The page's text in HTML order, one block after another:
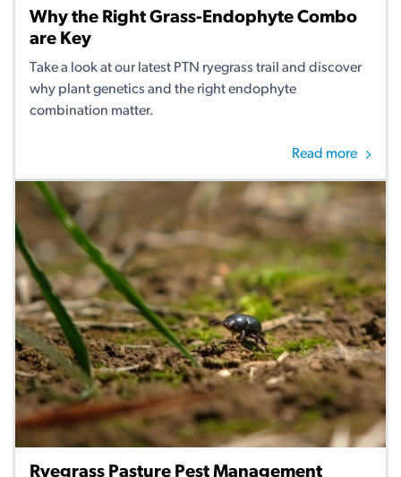
Why the Right Grass-Endophyte Combo
are Key
Take a look at our latest PTN ryegrass trail and discover
why plant genetics and the right endophyte
combination matter.
Read more
Ryegrass Pasture Pest Management